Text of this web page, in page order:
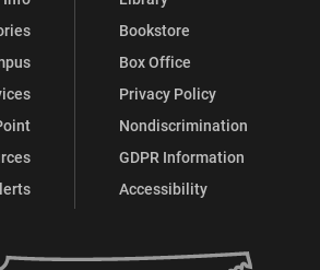
Bookstore
Box Office
Privacy Policy
Nondiscrimination
GDPR Information
Accessibility